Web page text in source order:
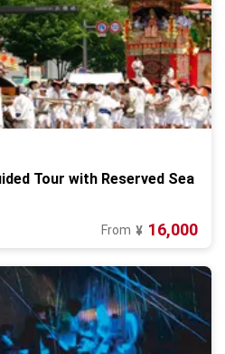
Tour with Reserved Sea
From ¥ 16,000